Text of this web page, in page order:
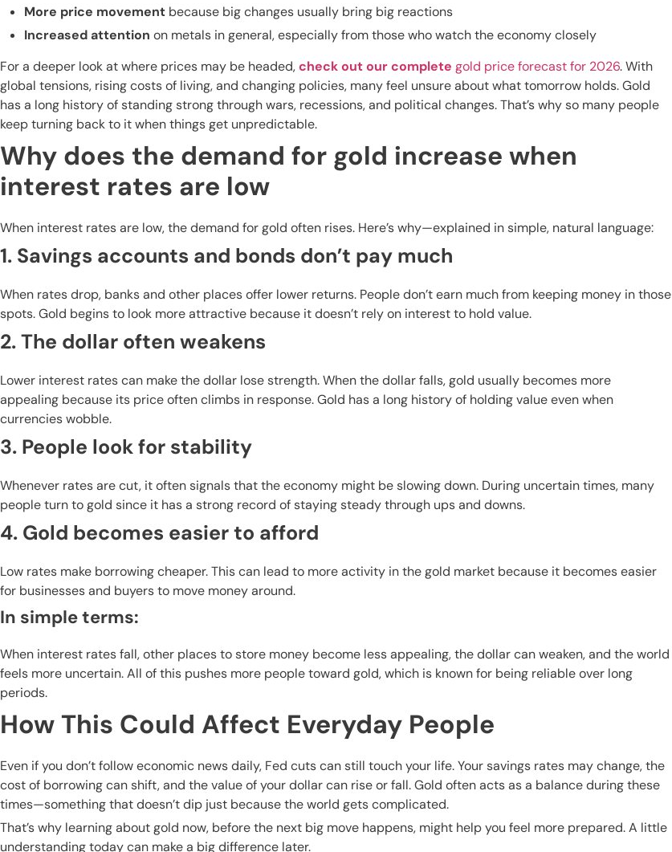
More price movement because big changes usually bring big reactions
Increased attention on metals in general, especially from those who watch the economy closely
For a deeper look at where prices may be headed,check out our complete gold price forecast for 2026. With
global tensions, rising costs of living, and changing policies, many feel unsure about what tomorrow holds. Gold
has a long history of standing strong through wars, recessions, and political changes. That’s why so many people
keep turning back to it when things get unpredictable.
Why does the demand for gold increase when
interest rates are low
When interest rates are low, the demand for gold often rises. Here’s why—explained in simple, natural language:
1. Savings accounts and bonds don’t pay much
When rates drop, banks and other places offer lower returns. People don’t earn much from keeping money in those
spots. Gold begins to look more attractive because it doesn’t rely on interest to hold value.
2. The dollar often weakens
Lower interest rates can make the dollar lose strength. When the dollar falls, gold usually becomes more
appealing because its price often climbs in response. Gold has a long history of holding value even when
currencies wobble.
3. People look for stability
Whenever rates are cut, it often signals that the economy might be slowing down. During uncertain times, many
people turn to gold since it has a strong record of staying steady through ups and downs.
4. Gold becomes easier to afford
Low rates make borrowing cheaper. This can lead to more activity in the gold market because it becomes easier
for businesses and buyers to move money around.
In simple terms:
When interest rates fall, other places to store money become less appealing, the dollar can weaken, and the world
feels more uncertain. All of this pushes more people toward gold, which is known for being reliable over long
periods.
How This Could Affect Everyday People
Even if you don’t follow economic news daily, Fed cuts can still touch your life. Your savings rates may change, the
cost of borrowing can shift, and the value of your dollar can rise or fall. Gold often acts as a balance during these
times—something that doesn’t dip just because the world gets complicated.
That’s why learning about gold now, before the next big move happens, might help you feel more prepared. A little
understanding today can make a big difference later.